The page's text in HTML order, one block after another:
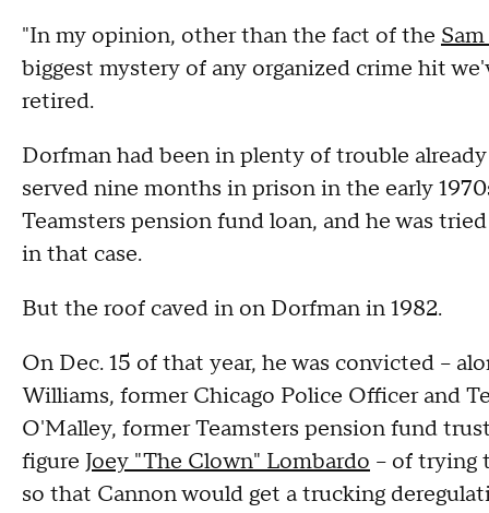
"In my opinion, other than the fact of the
biggest mystery of any organized crime hit
retired.
Dorfman had been in plenty of trouble
served nine months in prison in the early
Teamsters pension fund loan, and he was
in that case.
But the roof caved in on Dorfman in 1982.
On Dec. 15 of that year, he was convicted –
Williams, former Chicago Police Officer and
O'Malley, former Teamsters pension fund
figure Joey "The Clown" Lombardo – of trying
so that Cannon would get a trucking